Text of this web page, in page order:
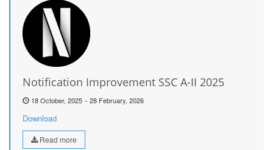
Notification Improvement SSC A-II 2025
18 October, 2025 - 28 February, 2026
Download
Read more